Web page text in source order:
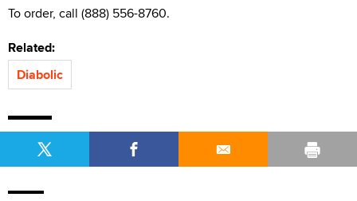
To order, call (888) 556-8760.
Related:
Diabolic